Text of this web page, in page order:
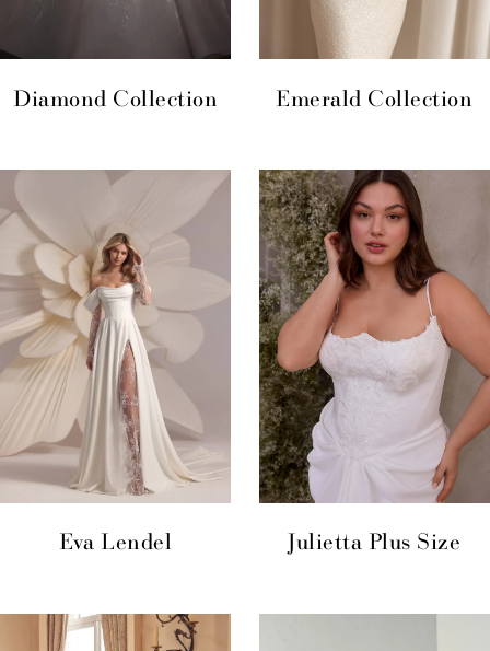
Diamond Collection Emerald Collection
Eva Lendel Julietta Plus Size